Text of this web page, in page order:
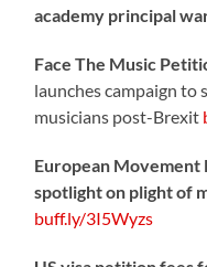
academy principal
Face The Music
launches campaign
musicians post-Brexit
European Movement
spotlight on plight of
buff.ly/3I5Wyzs